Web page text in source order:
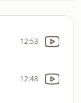
12:53
12:48